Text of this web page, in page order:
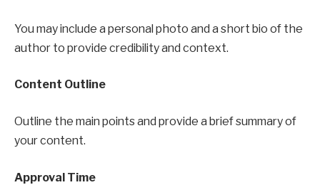
You may include a personal photo and a short bio of the
author to provide credibility and context.
Content Outline
Outline the main points and provide a brief summary of
your content.
Approval Time